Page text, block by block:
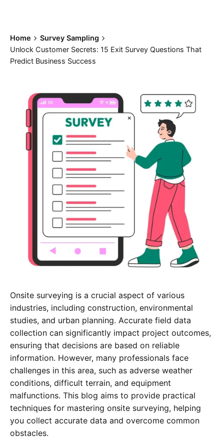
Home
Survey Sampling
Unlock Customer Secrets: 15 Exit Survey Questions That
Predict Business Success
Onsite surveying is a crucial aspect of various
industries, including construction, environmental
studies, and urban planning. Accurate field data
collection can significantly impact project outcomes,
ensuring that decisions are based on reliable
information. However, many professionals face
challenges in this area, such as adverse weather
conditions, difficult terrain, and equipment
malfunctions. This blog aims to provide practical
techniques for mastering onsite surveying, helping
you collect accurate data and overcome common
obstacles.